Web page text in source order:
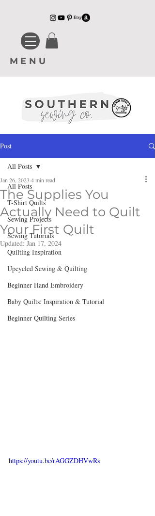
MENU
Post
All Posts
T-Shirt Quilts
Sewing Projects
Sewing Tutorials
Quilting Inspiration
Upcycled Sewing & Quilting
Beginner Hand Embroidery
Baby Quilts: Inspiration & Tutorial
Beginner Quilting Series
All Posts
The Supplies You
Actually Need to Quilt
Your First Quilt
Jan 26, 2023 4 min read
Updated: Jan 17, 2024
https://youtu.be/rAGGZDHVwRs